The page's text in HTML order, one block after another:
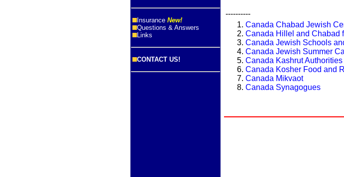
Insurance New!
Questions & Answers
Links
CONTACT US!
----------
Canada Chabad Jewish
Canada Hillel and Chabad
Canada Jewish Schools
Canada Jewish Summer
Canada Kashrut Authorities
Canada Kosher Food and
Canada Mikvaot
Canada Synagogues